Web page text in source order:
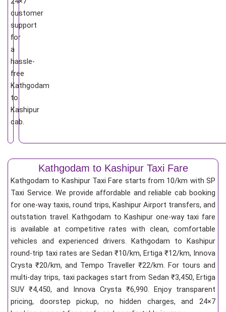
customer
support
for
a
hassle-
free
Kathgodam
to
Kashipur
cab.
Kathgodam to Kashipur Taxi Fare
Kathgodam to Kashipur Taxi Fare starts from 10/km with SP
Taxi Service. We provide affordable and reliable cab booking
for one-way taxis, round trips, Kashipur Airport transfers, and
outstation travel. Kathgodam to Kashipur one-way taxi fare
is available at competitive rates with clean, comfortable
vehicles and experienced drivers. Kathgodam to Kashipur
round-trip taxi rates are Sedan ₹10/km, Ertiga ₹12/km, Innova
Crysta ₹20/km, and Tempo Traveller ₹22/km. For tours and
multi-day trips, taxi packages start from Sedan ₹3,450, Ertiga
SUV ₹4,450, and Innova Crysta ₹6,990. Enjoy transparent
pricing, doorstep pickup, no hidden charges, and 24×7